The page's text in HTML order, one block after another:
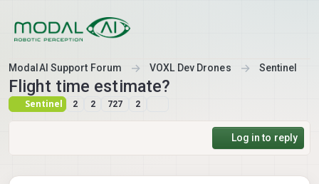
ModalAI Support Forum VOXL Dev Drones Sentinel
Flight time estimate?
Sentinel 2 2 727 2
Log in to reply